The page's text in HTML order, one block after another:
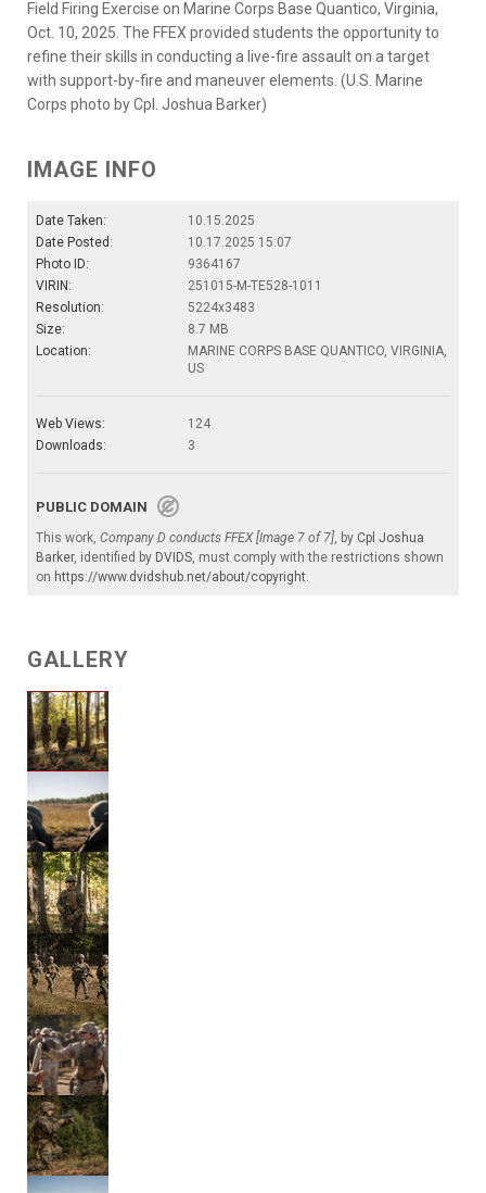
Field Firing Exercise on Marine Corps Base Quantico, Virginia,
Oct. 10, 2025. The FFEX provided students the opportunity to
refine their skills in conducting a live-fire assault on a target
with support-by-fire and maneuver elements. (U.S. Marine
Corps photo by Cpl. Joshua Barker)
IMAGE INFO
Date Taken:
10.15.2025
Date Posted:
10.17.2025 15:07
Photo ID:
9364167
VIRIN:
251015-M-TE528-1011
Resolution:
5224x3483
Size:
8.7 MB
Location:
MARINE CORPS BASE QUANTICO, VIRGINIA,
US
Web Views:
124
Downloads:
3
PUBLIC DOMAIN
This work, Company D conducts FFEX [Image 7 of 7], by Cpl Joshua
Barker, identified by DVIDS, must comply with the restrictions shown
on https://www.dvidshub.net/about/copyright.
GALLERY